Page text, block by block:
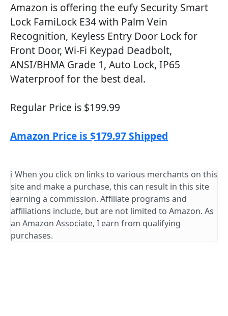
Amazon is offering the eufy Security Smart
Lock FamiLock E34 with Palm Vein
Recognition, Keyless Entry Door Lock for
Front Door, Wi-Fi Keypad Deadbolt,
ANSI/BHMA Grade 1, Auto Lock, IP65
Waterproof for the best deal.
Regular Price is $199.99
Amazon Price is $179.97 Shipped
ℹ️ When you click on links to various merchants on this
site and make a purchase, this can result in this site
earning a commission. Affiliate programs and
affiliations include, but are not limited to Amazon. As
an Amazon Associate, I earn from qualifying
purchases.